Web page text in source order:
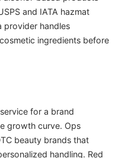
and IATA hazmat
provider handles
ingredients before
for a brand
growth curve. Ops
beauty brands that
handling. Red